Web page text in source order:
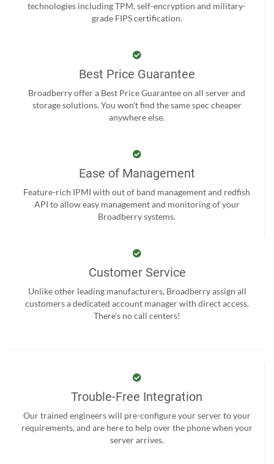
technologies including TPM, self-encryption and military-
grade FIPS certification.
Best Price Guarantee
Broadberry offer a Best Price Guarantee on all server and
storage solutions. You won't find the same spec cheaper
anywhere else.
Ease of Management
Feature-rich IPMI with out of band management and redfish
API to allow easy management and monitoring of your
Broadberry systems.
Customer Service
Unlike other leading manufacturers, Broadberry assign all
customers a dedicated account manager with direct access.
There’s no call centers!
Trouble-Free Integration
Our trained engineers will pre-configure your server to your
requirements, and are here to help over the phone when your
server arrives.